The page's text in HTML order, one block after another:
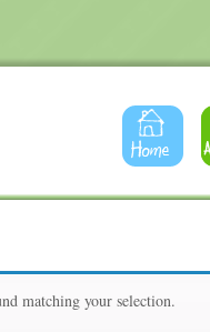
matching your selection.